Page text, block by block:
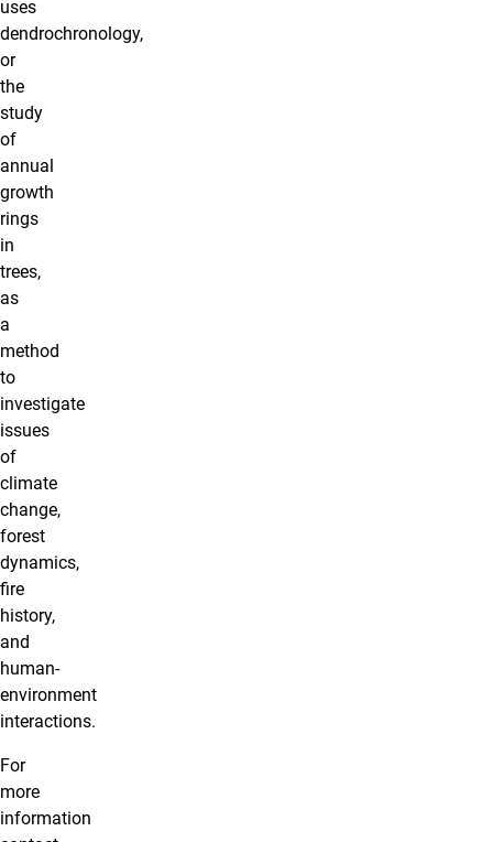
uses
dendrochronology,
or
the
study
of
annual
growth
rings
in
trees,
as
a
method
to
investigate
issues
of
climate
change,
forest
dynamics,
fire
history,
and
human-
environment
interactions.
For
more
information